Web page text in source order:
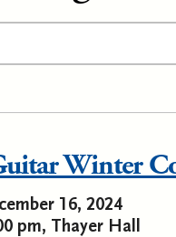
Winter
16, 2024
pm, Thayer Hall